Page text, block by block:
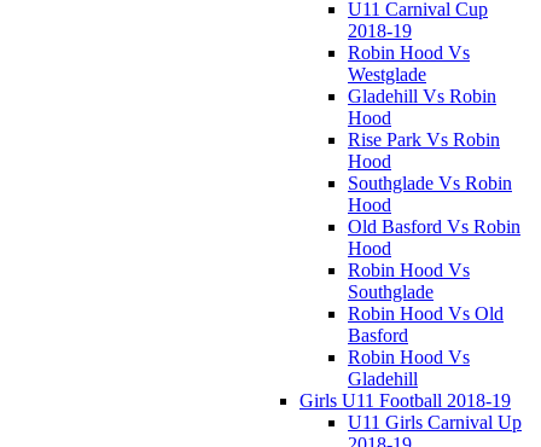
U11 Carnival Cup
2018-19
Robin Hood Vs
Westglade
Gladehill Vs Robin
Hood
Rise Park Vs Robin
Hood
Southglade Vs Robin
Hood
Old Basford Vs Robin
Hood
Robin Hood Vs
Southglade
Robin Hood Vs Old
Basford
Robin Hood Vs
Gladehill
Girls U11 Football 2018-19
U11 Girls Carnival Up